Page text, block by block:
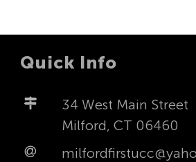
Quick Info
34 West Main Street
Milford, CT 06460